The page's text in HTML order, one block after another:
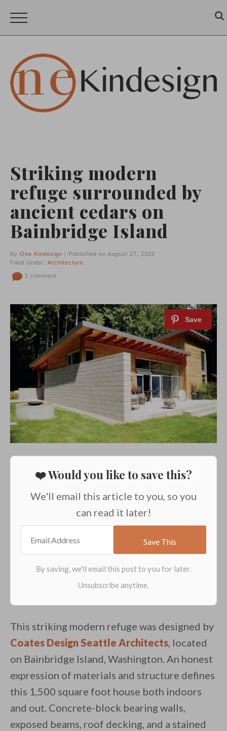
Striking modern
refuge surrounded by
ancient cedars on
Bainbridge Island
By One Kindesign | Published on August 27, 2020
Filed Under: Architecture
1 comment
❤️ Would you like to save this?
We'll email this article to you, so you
can read it later!
This striking modern refuge was designed by
Coates Design Seattle Architects, located
on Bainbridge Island, Washington. An honest
expression of materials and structure defines
this 1,500 square foot house both indoors
and out. Concrete-block bearing walls,
exposed beams, roof decking, and a stained